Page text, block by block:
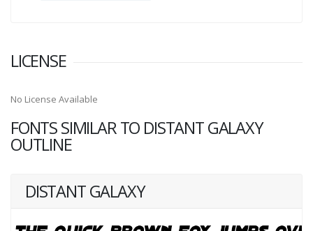
LICENSE
No License Available
FONTS SIMILAR TO DISTANT GALAXY
OUTLINE
DISTANT GALAXY